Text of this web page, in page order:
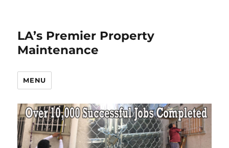
LA’s Premier Property
Maintenance
MENU